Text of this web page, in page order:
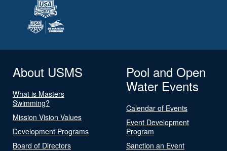
About USMS
What is Masters
Swimming?
Mission Vision Values
Development Programs
Board of Directors
Pool and Open
Water Events
Calendar of Events
Event Development
Program
Sanction an Event